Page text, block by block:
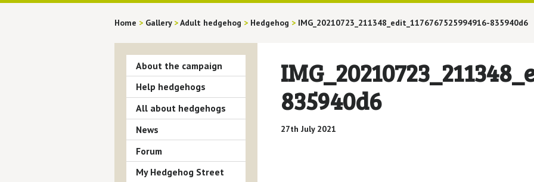
Home > Gallery >Adult hedgehog > Hedgehog > IMG_20210723_211348_edit_1176767525994916-835940d6
835940d6
27th July 2021
About the campaign
Help hedgehogs
All about hedgehogs
News
Forum
My Hedgehog Street